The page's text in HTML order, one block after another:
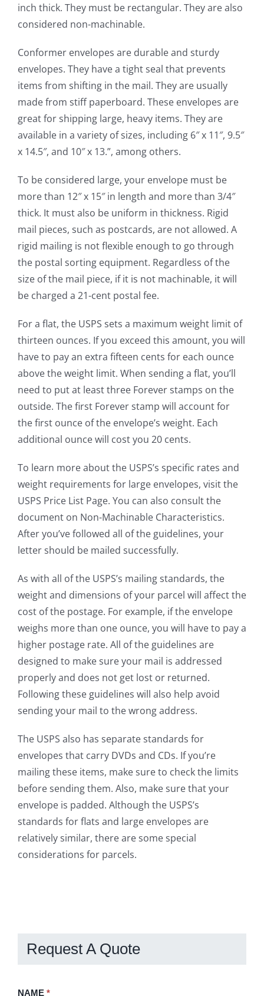
inch thick. They must be rectangular. They are also
considered non-machinable.
Conformer envelopes are durable and sturdy
envelopes. They have a tight seal that prevents
items from shifting in the mail. They are usually
made from stiff paperboard. These envelopes are
great for shipping large, heavy items. They are
available in a variety of sizes, including 6″ x 11″, 9.5″
x 14.5″, and 10″ x 13.”, among others.
To be considered large, your envelope must be
more than 12″ x 15″ in length and more than 3/4″
thick. It must also be uniform in thickness. Rigid
mail pieces, such as postcards, are not allowed. A
rigid mailing is not flexible enough to go through
the postal sorting equipment. Regardless of the
size of the mail piece, if it is not machinable, it will
be charged a 21-cent postal fee.
For a flat, the USPS sets a maximum weight limit of
thirteen ounces. If you exceed this amount, you will
have to pay an extra fifteen cents for each ounce
above the weight limit. When sending a flat, you’ll
need to put at least three Forever stamps on the
outside. The first Forever stamp will account for
the first ounce of the envelope’s weight. Each
additional ounce will cost you 20 cents.
To learn more about the USPS’s specific rates and
weight requirements for large envelopes, visit the
USPS Price List Page. You can also consult the
document on Non-Machinable Characteristics.
After you’ve followed all of the guidelines, your
letter should be mailed successfully.
As with all of the USPS’s mailing standards, the
weight and dimensions of your parcel will affect the
cost of the postage. For example, if the envelope
weighs more than one ounce, you will have to pay a
higher postage rate. All of the guidelines are
designed to make sure your mail is addressed
properly and does not get lost or returned.
Following these guidelines will also help avoid
sending your mail to the wrong address.
The USPS also has separate standards for
envelopes that carry DVDs and CDs. If you’re
mailing these items, make sure to check the limits
before sending them. Also, make sure that your
envelope is padded. Although the USPS’s
standards for flats and large envelopes are
relatively similar, there are some special
considerations for parcels.
Request A Quote
Request
NAME *
If